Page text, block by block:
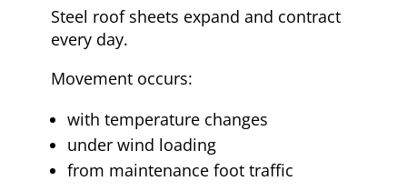
Steel roof sheets expand and contract
every day.
Movement occurs:
with temperature changes
under wind loading
from maintenance foot traffic